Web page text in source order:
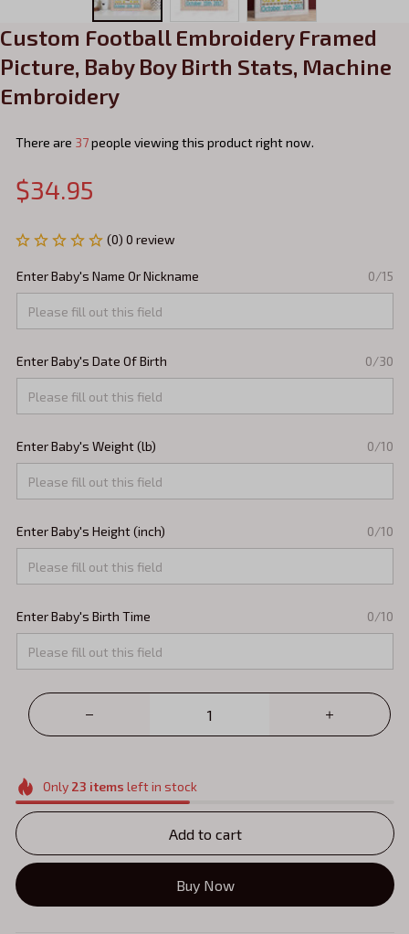
Custom Football Embroidery Framed
Picture, Baby Boy Birth Stats, Machine
Embroidery
There are 41people viewing this product right now.
$34.95
(0) 0 review
Enter Baby's Name Or Nickname 0/15
Enter Baby's Date Of Birth 0/30
Enter Baby's Weight (lb) 0/10
Enter Baby's Height (inch) 0/10
Enter Baby's Birth Time 0/10
Only 23 items left in stock
Add to cart
Buy Now